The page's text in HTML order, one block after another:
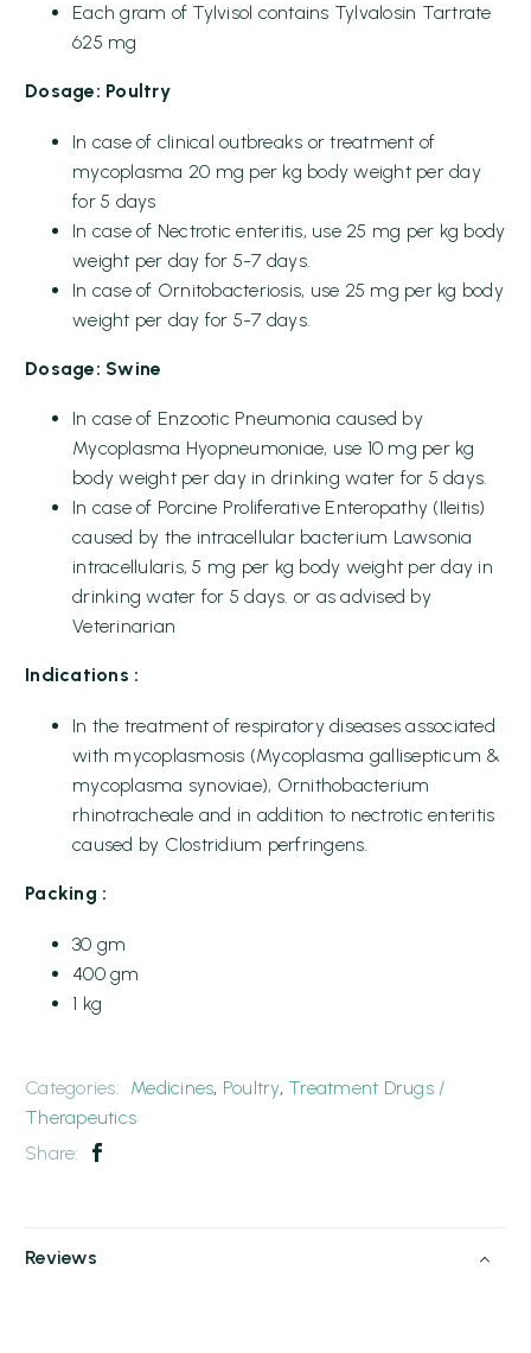
Each gram of Tylvisol contains Tylvalosin Tartrate
625 mg
Dosage: Poultry
In case of clinical outbreaks or treatment of
mycoplasma 20 mg per kg body weight per day
for 5 days
In case of Nectrotic enteritis, use 25 mg per kg body
weight per day for 5-7 days.
In case of Ornitobacteriosis, use 25 mg per kg body
weight per day for 5-7 days.
Dosage: Swine
In case of Enzootic Pneumonia caused by
Mycoplasma Hyopneumoniae, use 10 mg per kg
body weight per day in drinking water for 5 days.
In case of Porcine Proliferative Enteropathy (Ileitis)
caused by the intracellular bacterium Lawsonia
intracellularis, 5 mg per kg body weight per day in
drinking water for 5 days. or as advised by
Veterinarian
Indications :
In the treatment of respiratory diseases associated
with mycoplasmosis (Mycoplasma gallisepticum &
mycoplasma synoviae), Ornithobacterium
rhinotracheale and in addition to nectrotic enteritis
caused by Clostridium perfringens.
Packing :
30 gm
400 gm
1 kg
Categories: Medicines, Poultry, Treatment Drugs /
Therapeutics
Share:
Reviews